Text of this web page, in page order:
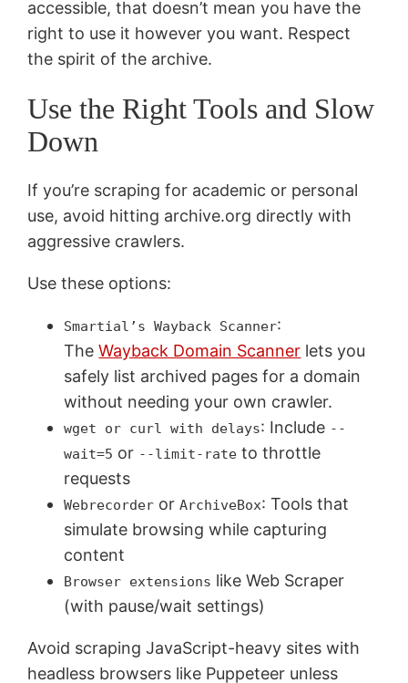
accessible, that doesn’t mean you have the
right to use it however you want. Respect
the spirit of the archive.
Use the Right Tools and Slow
Down
If you’re scraping for academic or personal
use, avoid hitting archive.org directly with
aggressive crawlers.
Use these options:
Smartial’s Wayback Scanner:
TheWayback Domain Scanner lets you
safely list archived pages for a domain
without needing your own crawler.
wget or curl with delays: Include --
wait=5 or --limit-rate to throttle
requests
Webrecorder orArchiveBox: Tools that
simulate browsing while capturing
content
Browser extensions like Web Scraper
(with pause/wait settings)
Avoid scraping JavaScript-heavy sites with
headless browsers like Puppeteer unless